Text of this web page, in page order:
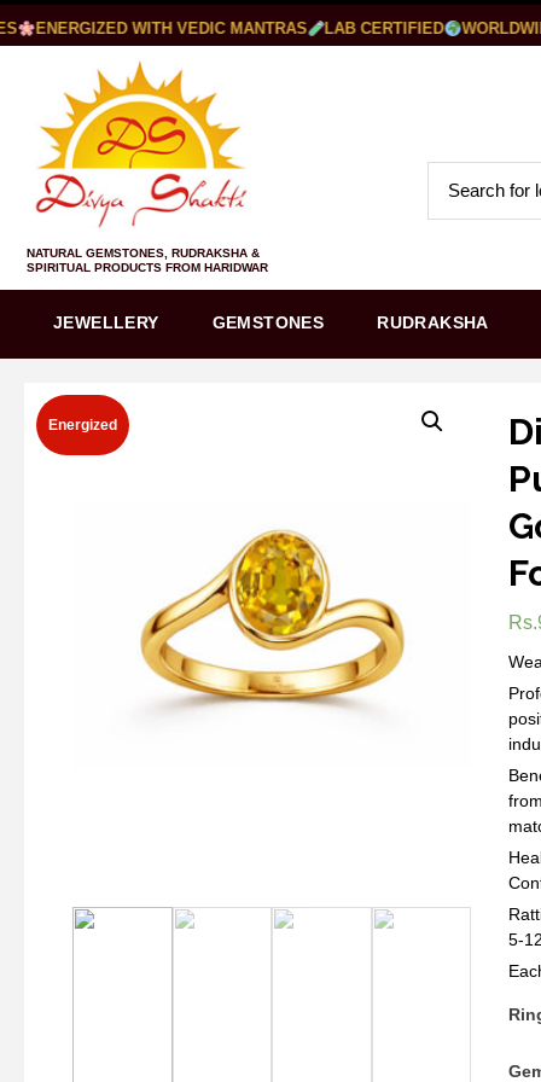
ENERGIZED WITH VEDIC MANTRAS LAB CERTIFIED
NATURAL GEMSTONES, RUDRAKSHA &
SPIRITUAL PRODUCTS FROM HARIDWAR
JEWELLERY GEMSTONES RUDRAKSHA
Energized
Rs.
5-